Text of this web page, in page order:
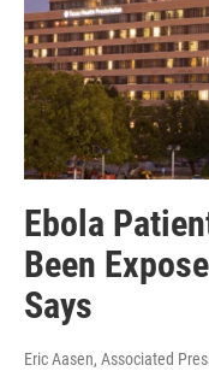
Ebola
Been
Says
Eric Aasen, Associated